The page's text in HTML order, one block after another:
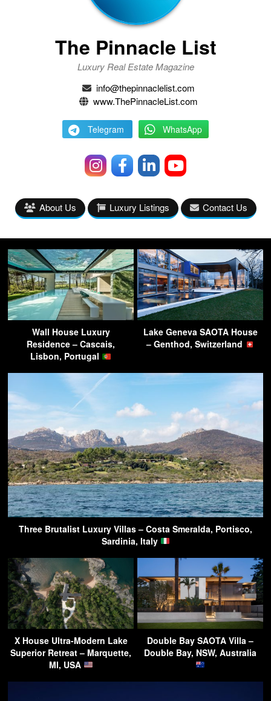
The Pinnacle List
Luxury Real Estate Magazine
info@thepinnaclelist.com
www.ThePinnacleList.com
Telegram WhatsApp
About Us Luxury Listings Contact Us
Wall House Luxury
Residence – Cascais,
Lisbon, Portugal
Lake Geneva SAOTA House
– Genthod, Switzerland
Three Brutalist Luxury Villas – Costa Smeralda, Portisco,
Sardinia, Italy
X House Ultra-Modern Lake
Superior Retreat – Marquette,
MI, USA
Double Bay SAOTA Villa –
Double Bay, NSW, Australia